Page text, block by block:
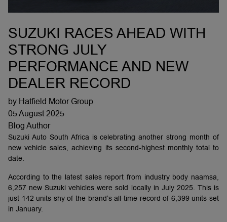
SUZUKI RACES AHEAD WITH
STRONG JULY
PERFORMANCE AND NEW
DEALER RECORD
by Hatfield Motor Group
05 August 2025
Blog Author
Suzuki Auto South Africa is celebrating another strong month of
new vehicle sales, achieving its second-highest monthly total to
date.
According to the latest sales report from industry body naamsa,
6,257 new Suzuki vehicles were sold locally in July 2025. This is
just 142 units shy of the brand’s all-time record of 6,399 units set
in January.